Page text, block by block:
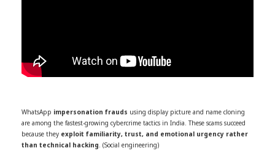
WhatsApp impersonation frauds using display picture and name cloning
are among the fastest-growing cybercrime tactics in India. These scams succeed
because they exploit familiarity, trust, and emotional urgency rather
than technical hacking . (Social engineering)